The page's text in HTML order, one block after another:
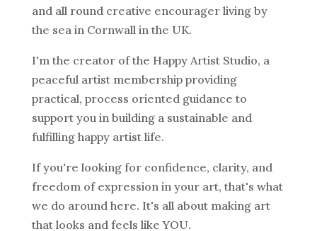
and all round creative encourager living by
the sea in Cornwall in the UK.
I'm the creator of the Happy Artist Studio, a
peaceful artist membership providing
practical, process oriented guidance to
support you in building a sustainable and
fulfilling happy artist life.
If you're looking for confidence, clarity, and
freedom of expression in your art, that's what
we do around here. It's all about making art
that looks and feels like YOU.